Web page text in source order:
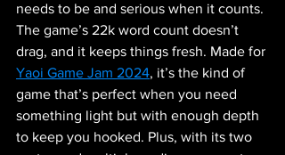
needs to be and serious when it counts.
The game’s 22k word count doesn’t
drag, and it keeps things fresh. Made for
Yaoi Game Jam 2024, it’s the kind of
game that’s perfect when you need
something light but with enough depth
to keep you hooked. Plus, with its two